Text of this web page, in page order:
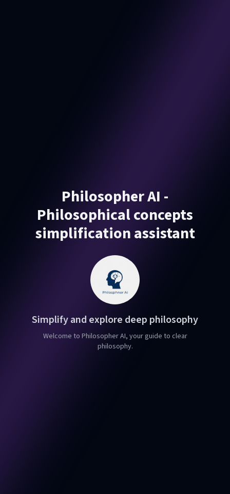
Philosopher AI -
Philosophical concepts
simplification assistant
Simplify and explore deep philosophy
Welcome to Philosopher AI, your guide to clear
philosophy.